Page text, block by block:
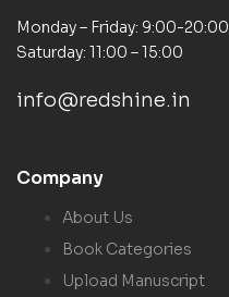
Monday – Friday: 9:00-20:00
Saturday: 11:00 – 15:00
info@redshine.in
Company
About Us
Book Categories
Upload Manuscript